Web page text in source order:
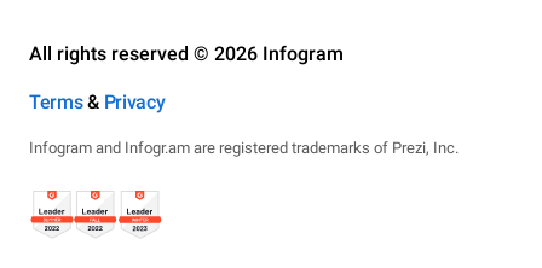
All rights reserved © 2026 Infogram
Terms& Privacy
Infogram and Infogr.am are registered trademarks of Prezi, Inc.